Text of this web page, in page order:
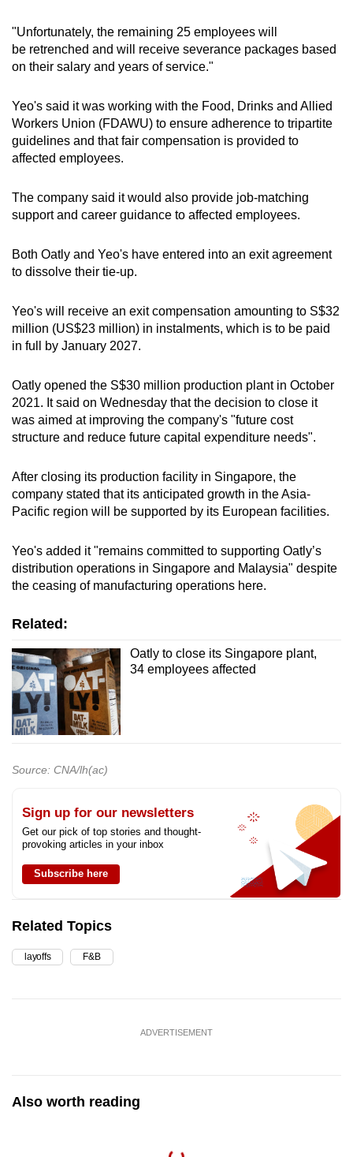
Word Search
Spot as many words as you can
Show Less
"Unfortunately, the remaining 25 employees will
be retrenched and will receive severance packages based
on their salary and years of service."
Yeo's said it was working with the Food, Drinks and Allied
Workers Union (FDAWU) to ensure adherence to tripartite
guidelines and that fair compensation is provided to
affected employees.
The company said it would also provide job-matching
support and career guidance to affected employees.
Both Oatly and Yeo's have entered into an exit agreement
to dissolve their tie-up.
Yeo's will receive an exit compensation amounting to S$32
million (US$23 million) in instalments, which is to be paid
in full by January 2027.
Oatly opened the S$30 million production plant in October
2021. It said on Wednesday that the decision to close it
was aimed at improving the company's "future cost
structure and reduce future capital expenditure needs".
After closing its production facility in Singapore, the
company stated that its anticipated growth in the Asia-
Pacific region will be supported by its European facilities.
Yeo's added it "remains committed to supporting Oatly’s
distribution operations in Singapore and Malaysia" despite
the ceasing of manufacturing operations here.
Related:
Oatly to close its Singapore plant,
34 employees affected
Source: CNA/lh(ac)
Sign up for our newsletters
Get our pick of top stories and thought-
provoking articles in your inbox
Subscribe here
Related Topics
layoffs F&B
ADVERTISEMENT
Also worth reading